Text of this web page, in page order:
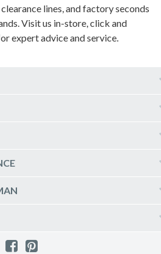
lines, and factory seconds
Visit us in-store, click and
expert advice and service.